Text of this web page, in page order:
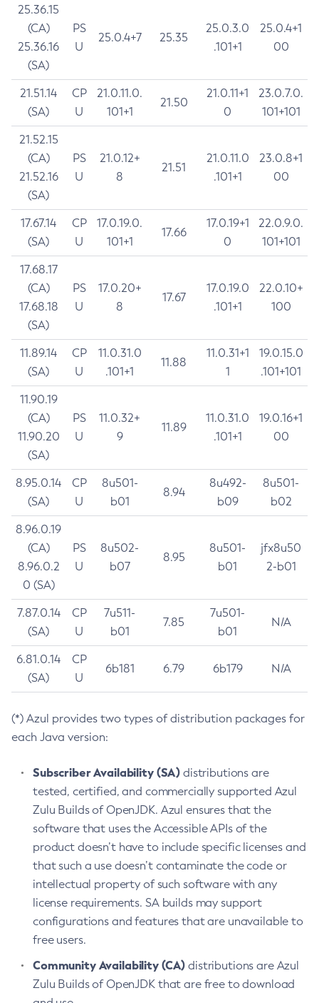
25.36.15
(CA)
25.36.16
(SA)
PS
U
25.0.4+7 25.35
25.0.3.0
.101+1
25.0.4+1
00
21.51.14
(SA)
CP
U
21.0.11.0.
101+1
21.50
21.0.11+1
0
23.0.7.0.
101+101
21.52.15
(CA)
21.52.16
(SA)
PS
U
21.0.12+
8
21.51
21.0.11.0
.101+1
23.0.8+1
00
17.67.14
(SA)
CP
U
17.0.19.0.
101+1
17.66
17.0.19+1
0
22.0.9.0.
101+101
17.68.17
(CA)
17.68.18
(SA)
PS
U
17.0.20+
8
17.67
17.0.19.0
.101+1
22.0.10+
100
11.89.14
(SA)
CP
U
11.0.31.0
.101+1
11.88
11.0.31+1
1
19.0.15.0
.101+101
11.90.19
(CA)
11.90.20
(SA)
PS
U
11.0.32+
9
11.89
11.0.31.0
.101+1
19.0.16+1
00
8.95.0.14
(SA)
CP
U
8u501-
b01
8.94
8u492-
b09
8u501-
b02
8.96.0.19
(CA)
8.96.0.2
0 (SA)
PS
U
8u502-
b07
8.95
8u501-
b01
jfx8u50
2-b01
7.87.0.14
(SA)
CP
U
7u511-
b01
7.85
7u501-
b01
N/A
6.81.0.14
(SA)
CP
U
6b181 6.79 6b179 N/A
(*) Azul provides two types of distribution packages for
each Java version:
Subscriber Availability (SA) distributions are
tested, certified, and commercially supported Azul
Zulu Builds of OpenJDK. Azul ensures that the
software that uses the Accessible APIs of the
product doesn’t have to include specific licenses and
that such a use doesn’t contaminate the code or
intellectual property of such software with any
license requirements. SA builds may support
configurations and features that are unavailable to
free users.
Community Availability (CA) distributions are Azul
Zulu Builds of OpenJDK that are free to download